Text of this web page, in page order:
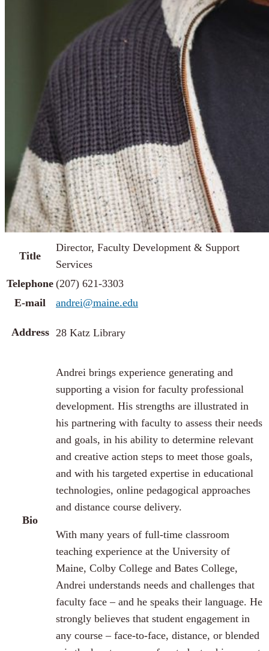
Title
Director, Faculty Development & Support
Services
Telephone (207) 621-3303
E-mail
andrei@maine.edu
Address 28 Katz Library
Bio
Andrei brings experience generating and
supporting a vision for faculty professional
development. His strengths are illustrated in
his partnering with faculty to assess their needs
and goals, in his ability to determine relevant
and creative action steps to meet those goals,
and with his targeted expertise in educational
technologies, online pedagogical approaches
and distance course delivery.
With many years of full-time classroom
teaching experience at the University of
Maine, Colby College and Bates College,
Andrei understands needs and challenges that
faculty face – and he speaks their language. He
strongly believes that student engagement in
any course – face-to-face, distance, or blended